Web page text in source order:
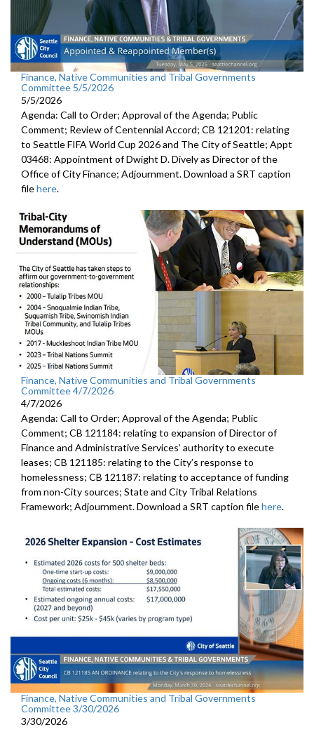
Finance, Native Communities and Tribal Governments
Committee 5/5/2026
5/5/2026
Agenda: Call to Order; Approval of the Agenda; Public
Comment; Review of Centennial Accord; CB 121201: relating
to Seattle FIFA World Cup 2026 and The City of Seattle; Appt
03468: Appointment of Dwight D. Dively as Director of the
Office of City Finance; Adjournment. Download a SRT caption
filehere.
Finance, Native Communities and Tribal Governments
Committee 4/7/2026
4/7/2026
Agenda: Call to Order; Approval of the Agenda; Public
Comment; CB 121184: relating to expansion of Director of
Finance and Administrative Services’ authority to execute
leases; CB 121185: relating to the City’s response to
homelessness; CB 121187: relating to acceptance of funding
from non-City sources; State and City Tribal Relations
Framework; Adjournment. Download a SRT caption filehere.
Finance, Native Communities and Tribal Governments
Committee 3/30/2026
3/30/2026